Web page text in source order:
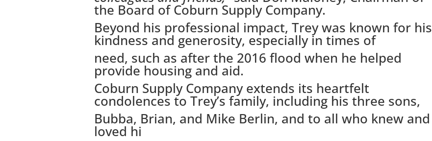
the Board of Coburn Supply Company.
Beyond his professional impact, Trey was known for his
kindness and generosity, especially in times of
need, such as after the 2016 flood when he helped
provide housing and aid.
Coburn Supply Company extends its heartfelt
condolences to Trey’s family, including his three sons,
Bubba, Brian, and Mike Berlin, and to all who knew and
loved hi